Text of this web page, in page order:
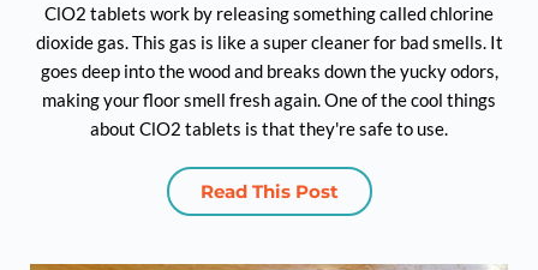
ClO2 tablets work by releasing something called chlorine
dioxide gas. This gas is like a super cleaner for bad smells. It
goes deep into the wood and breaks down the yucky odors,
making your floor smell fresh again. One of the cool things
about ClO2 tablets is that they're safe to use.
Read This Post